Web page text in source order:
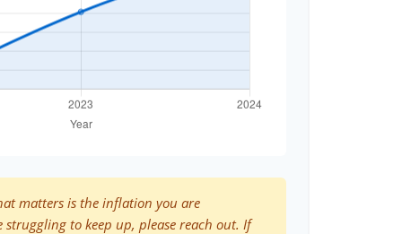
matters is the inflation you are
struggling to keep up, please reach out. If